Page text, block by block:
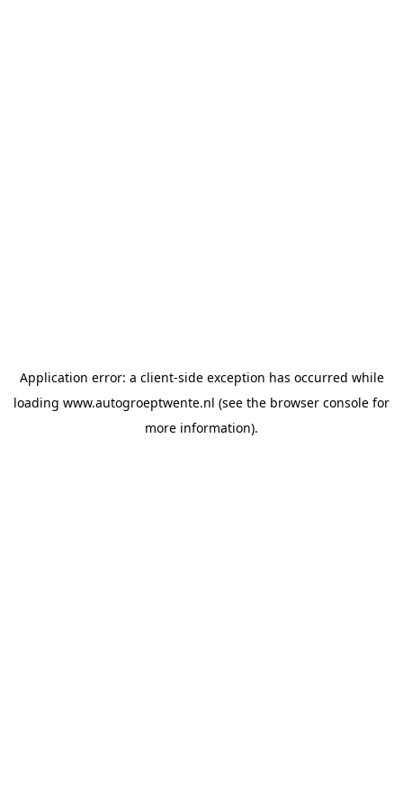
Application error: a client-side exception has occurred while
loading www.autogroeptwente.nl (see the browser console for
more information).